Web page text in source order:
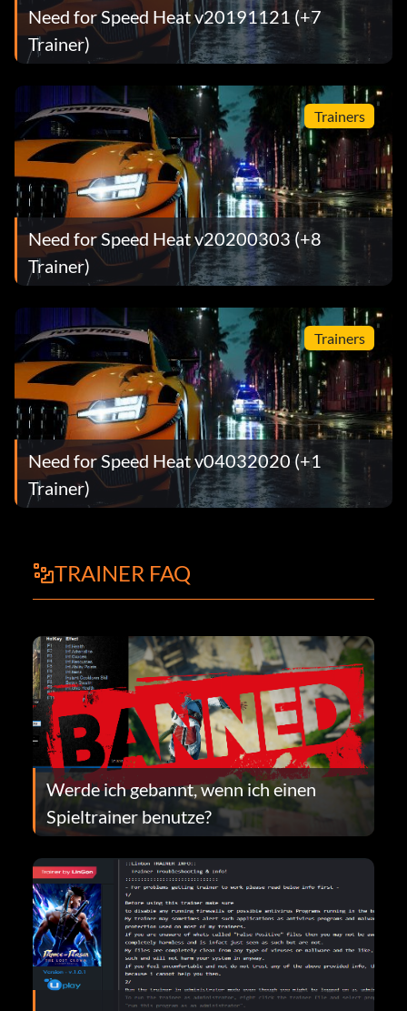
Need for Speed Heat v20191121 (+7
Trainer)
Trainers
Need for Speed Heat v20200303 (+8
Trainer)
Trainers
Need for Speed Heat v04032020 (+1
Trainer)
TRAINER FAQ
Werde ich gebannt, wenn ich einen
Spieltrainer benutze?